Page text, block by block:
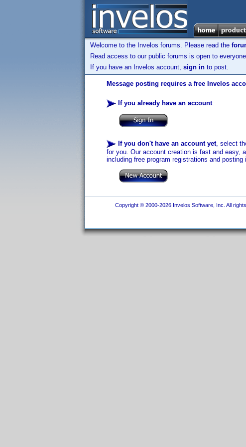
Welcome to the Invelos forums. Please read the
Read access to our public forums is open to
If you have an Invelos account, sign in to post.
Message posting requires a free Invelos
If you already have an account:
If you don't have an account yet, select
for you. Our account creation is fast and easy,
including free program registrations and posting
Copyright © 2000-2026 Invelos Software, Inc. All